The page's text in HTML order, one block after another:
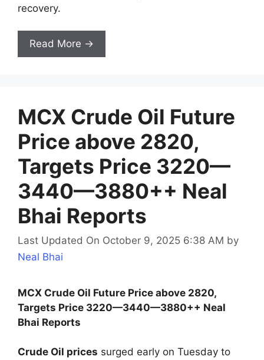
recovery.
Read More →
MCX Crude Oil Future
Price above 2820,
Targets Price 3220—
3440—3880++ Neal
Bhai Reports
Last Updated On October 9, 2025 6:38 AM by
Neal Bhai
MCX Crude Oil Future Price above 2820,
Targets Price 3220—3440—3880++ Neal
Bhai Reports
Crude Oil prices surged early on Tuesday to